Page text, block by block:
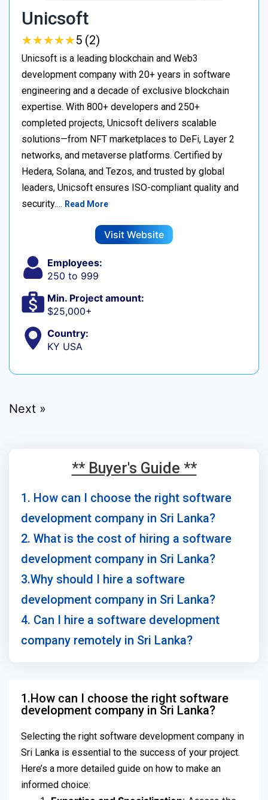
Unicsoft
★★★★★
★★★★★5 (2)
Unicsoft is a leading blockchain and Web3
development company with 20+ years in software
engineering and a decade of exclusive blockchain
expertise. With 800+ developers and 250+
completed projects, Unicsoft delivers scalable
solutions—from NFT marketplaces to DeFi, Layer 2
networks, and metaverse platforms. Certified by
Hedera, Solana, and Tezos, and trusted by global
leaders, Unicsoft ensures ISO-compliant quality and
security.… Read More
Visit Website
Employees:
250 to 999
Min. Project amount:
$25,000+
Country:
KY USA
Next »
** Buyer's Guide **
1. How can I choose the right software
development company in Sri Lanka?
2. What is the cost of hiring a software
development company in Sri Lanka?
3.Why should I hire a software
development company in Sri Lanka?
4. Can I hire a software development
company remotely in Sri Lanka?
1.How can I choose the right software
development company in Sri Lanka?
Selecting the right software development company in
Sri Lanka is essential to the success of your project.
Here’s a more detailed guide on how to make an
informed choice: